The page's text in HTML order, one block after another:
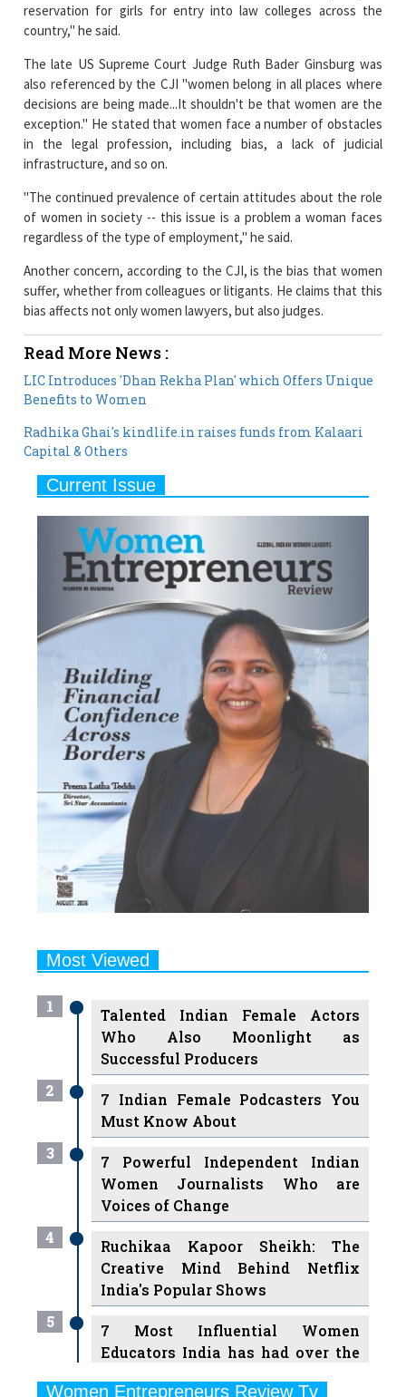
reservation for girls for entry into law colleges across the
country," he said.
The late US Supreme Court Judge Ruth Bader Ginsburg was
also referenced by the CJI "women belong in all places where
decisions are being made...It shouldn't be that women are the
exception." He stated that women face a number of obstacles
in the legal profession, including bias, a lack of judicial
infrastructure, and so on.
"The continued prevalence of certain attitudes about the role
of women in society -- this issue is a problem a woman faces
regardless of the type of employment," he said.
Another concern, according to the CJI, is the bias that women
suffer, whether from colleagues or litigants. He claims that this
bias affects not only women lawyers, but also judges.
Read More News :
LIC Introduces 'Dhan Rekha Plan' which Offers Unique
Benefits to Women
Radhika Ghai's kindlife.in raises funds from Kalaari
Capital & Others
Current Issue
Most Viewed
1
Talented Indian Female Actors
Who Also Moonlight as
Successful Producers
2
7 Indian Female Podcasters You
Must Know About
3
7 Powerful Independent Indian
Women Journalists Who are
Voices of Change
4
Ruchikaa Kapoor Sheikh: The
Creative Mind Behind Netflix
India's Popular Shows
5
7 Most Influential Women
Educators India has had over the
Women Entrepreneurs Review Tv